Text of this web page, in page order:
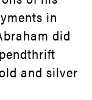
in
did
and silver